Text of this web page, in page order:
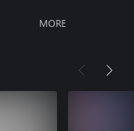
MORE